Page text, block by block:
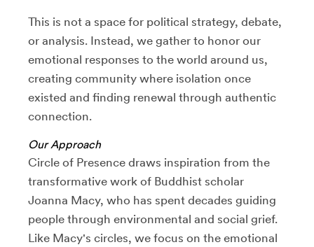
This is not a space for political strategy, debate,
or analysis. Instead, we gather to honor our
emotional responses to the world around us,
creating community where isolation once
existed and finding renewal through authentic
connection.
Our Approach
Circle of Presence draws inspiration from the
transformative work of Buddhist scholar
Joanna Macy, who has spent decades guiding
people through environmental and social grief.
Like Macy's circles, we focus on the emotional